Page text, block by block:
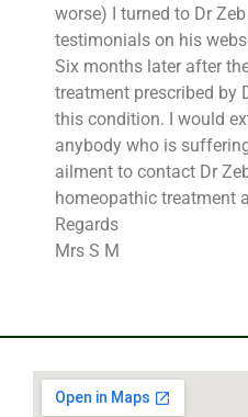
worse) I turned to Dr
testimonials on his
Six months later after
treatment prescribed by
this condition. I would
anybody who is
ailment to contact Dr
homeopathic treatment
Regards
Mrs S M